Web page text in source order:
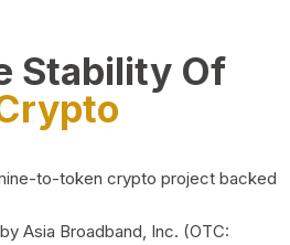
Stability Of
to-token crypto project backed
Asia Broadband, Inc. (OTC: